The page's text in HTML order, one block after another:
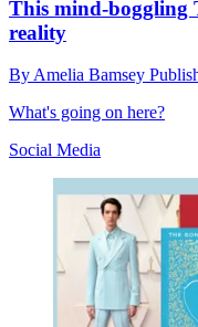
This mind-boggling
reality
By Amelia Bamsey
What's going on here?
Social Media